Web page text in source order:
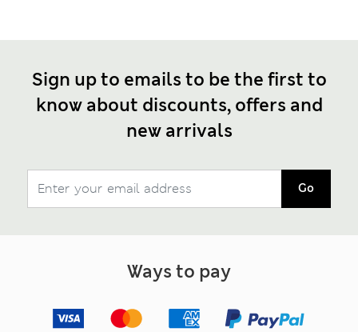
Sign up to emails to be the first to
know about discounts, offers and
new arrivals
Go
Ways to pay